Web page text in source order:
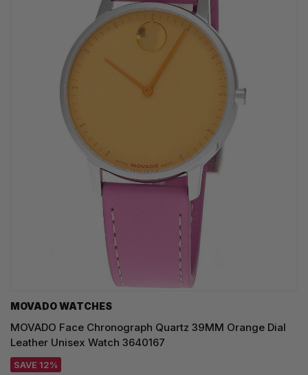
MOVADO WATCHES
MOVADO Face Chronograph Quartz 39MM Orange Dial
Leather Unisex Watch 3640167
SAVE 12%